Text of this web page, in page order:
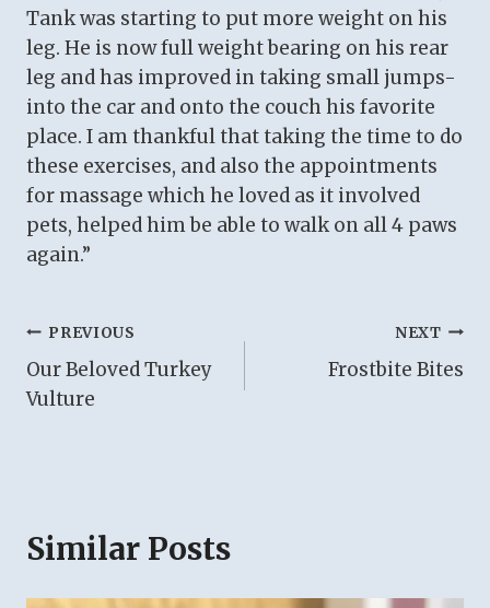
Tank was starting to put more weight on his
leg. He is now full weight bearing on his rear
leg and has improved in taking small jumps-
into the car and onto the couch his favorite
place. I am thankful that taking the time to do
these exercises, and also the appointments
for massage which he loved as it involved
pets, helped him be able to walk on all 4 paws
again.”
Post
navigation
PREVIOUS
Our Beloved Turkey
Vulture
NEXT
Frostbite Bites
Similar Posts